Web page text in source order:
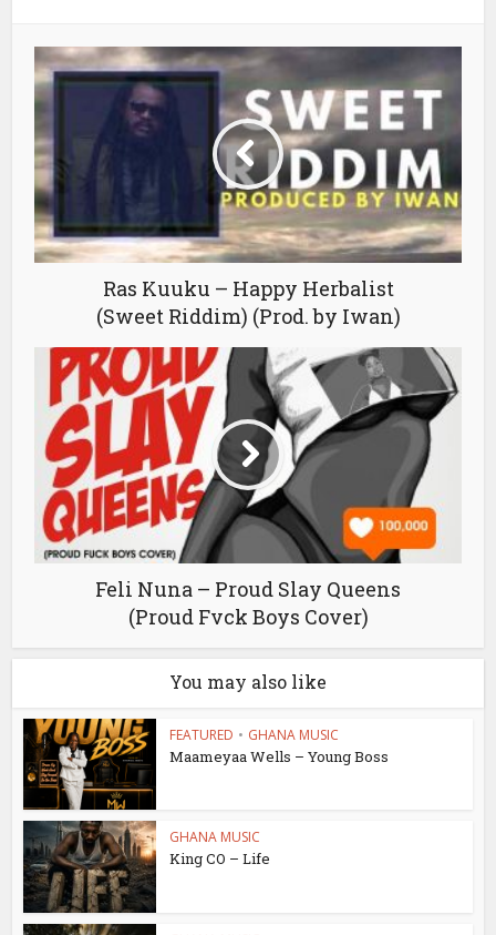
Ras Kuuku – Happy Herbalist
(Sweet Riddim) (Prod. by Iwan)
Feli Nuna – Proud Slay Queens
(Proud Fvck Boys Cover)
You may also like
FEATURED • GHANA MUSIC
Maameyaa Wells – Young Boss
GHANA MUSIC
King CO – Life